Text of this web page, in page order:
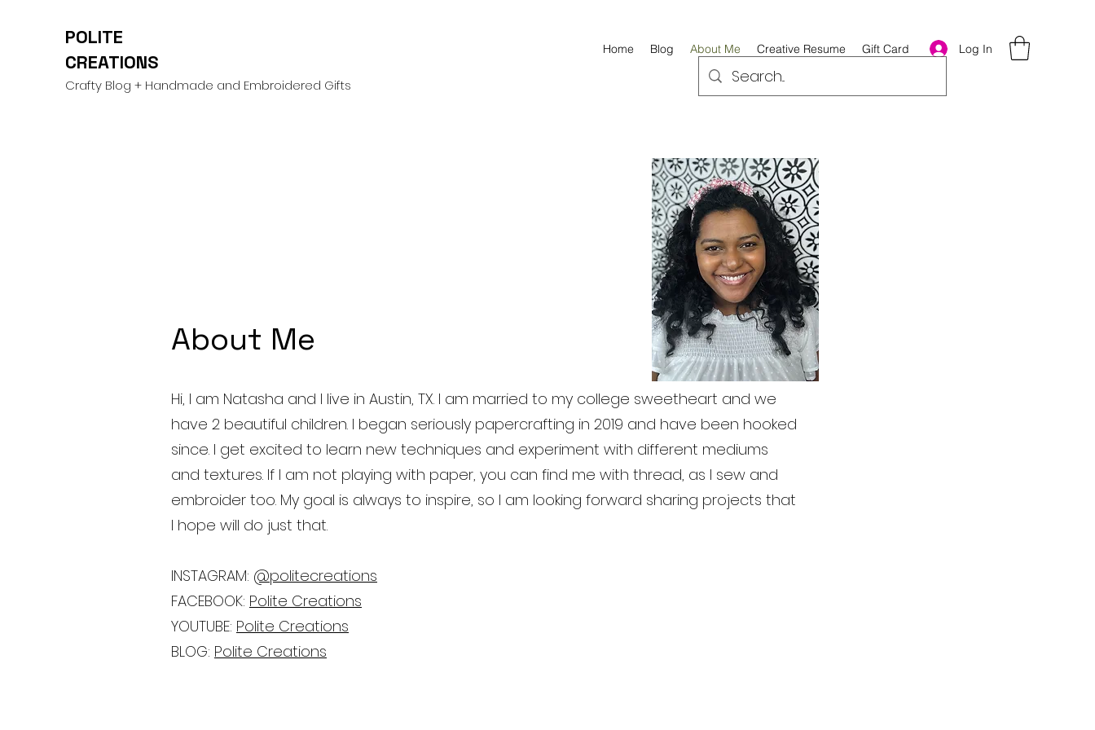
POLITE
CREATIONS
Crafty Blog + Handmade and Embroidered Gifts
Log In
Home Blog About Me Creative Resume Gift Card
About Me
Hi, I am Natasha and I live in Austin, TX. I am married to my college sweetheart and we
have 2 beautiful children. I began seriously papercrafting in 2019 and have been hooked
since. I get excited to learn new techniques and experiment with different mediums
and textures. If I am not playing with paper, you can find me with thread, as I sew and
embroider too. My goal is always to inspire, so I am looking forward sharing projects that
I hope will do just that.
INSTAGRAM: @politecreations
FACEBOOK: Polite Creations
YOUTUBE: Polite Creations
BLOG: Polite Creations